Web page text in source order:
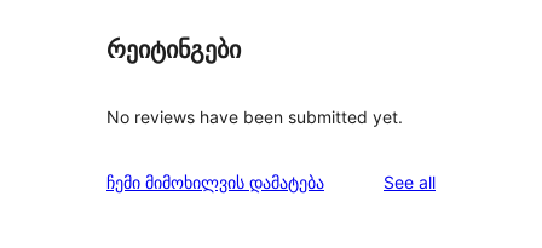
რეიტინგები
No reviews have been submitted yet.
ჩემი მიმოხილვის დამატება See allreviews